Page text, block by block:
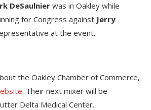
DeSaulnierwas in Oakley while
for Congress against Jerry
at the event.
the Oakley Chamber of Commerce,
. Their next mixer will be
Delta Medical Center.